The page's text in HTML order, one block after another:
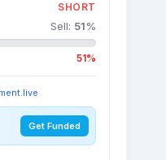
SHORT
Sell: 51%
51%
Get Funded